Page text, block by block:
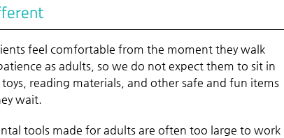
feel comfortable from the moment they walk
as adults, so we do not expect them to sit in
reading materials, and other safe and fun items
wait.
tools made for adults are often too large to work